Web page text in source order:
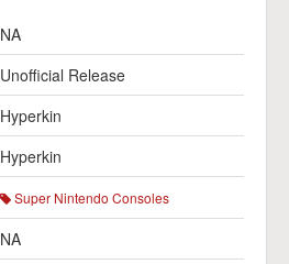
NA
Unofficial Release
Hyperkin
Hyperkin
Super Nintendo Consoles
NA